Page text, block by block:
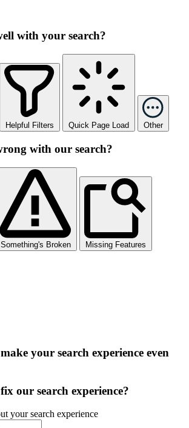
with your search?
Helpful Filters Quick Page Load Other
with our search?
Something's Broken Missing Features
your search experience even
our search experience?
your search experience